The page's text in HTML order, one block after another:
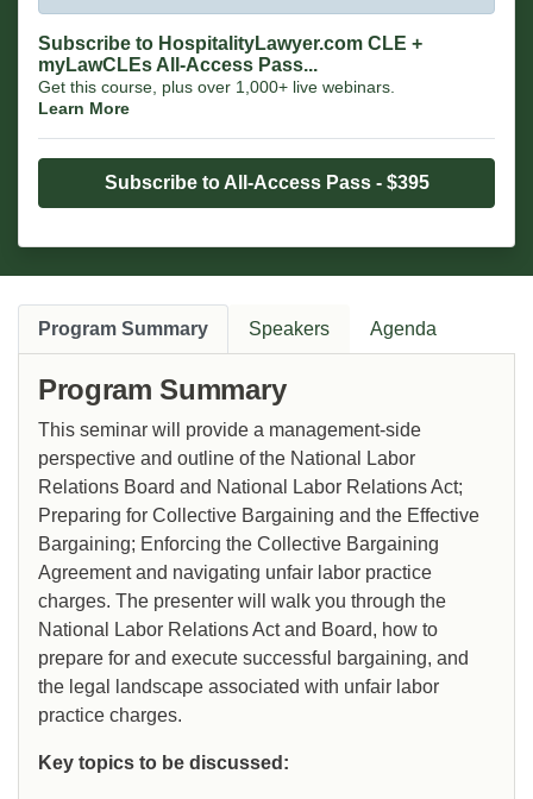
Subscribe to HospitalityLawyer.com CLE +
myLawCLEs All-Access Pass...
Get this course, plus over 1,000+ live webinars.
Learn More
Subscribe to All-Access Pass - $395
Program Summary Speakers Agenda
Program Summary
This seminar will provide a management-side
perspective and outline of the National Labor
Relations Board and National Labor Relations Act;
Preparing for Collective Bargaining and the Effective
Bargaining; Enforcing the Collective Bargaining
Agreement and navigating unfair labor practice
charges. The presenter will walk you through the
National Labor Relations Act and Board, how to
prepare for and execute successful bargaining, and
the legal landscape associated with unfair labor
practice charges.
Key topics to be discussed: